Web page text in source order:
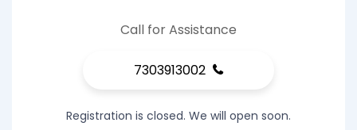
Call for Assistance
7303913002
Registration is closed. We will open soon.